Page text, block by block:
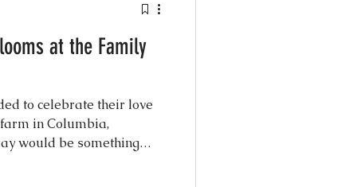
at the Family
to celebrate their love
in Columbia,
would be something